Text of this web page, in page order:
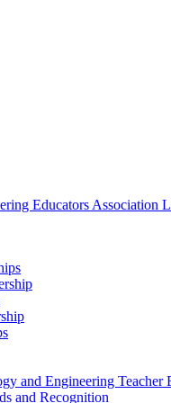
and Engineering Teacher
and Recognition